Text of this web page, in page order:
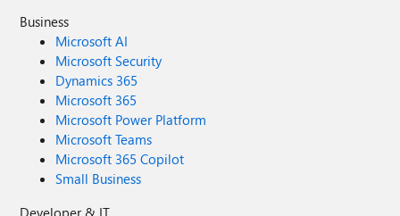
Business
Microsoft AI
Microsoft Security
Dynamics 365
Microsoft 365
Microsoft Power Platform
Microsoft Teams
Microsoft 365 Copilot
Small Business
Developer & IT